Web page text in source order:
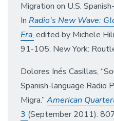
Migration on U.S.
In Radio's New Wave:
Era, edited by Michele
91-105. New York:
Dolores Inés Casillas,
Spanish-language Radio
Migra.” American
3 (September 2011):